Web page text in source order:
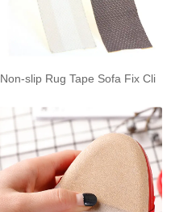
Non-slip Rug Tape Sofa Fix Cli